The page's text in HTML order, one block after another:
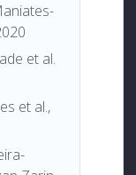
et al.
et al.,